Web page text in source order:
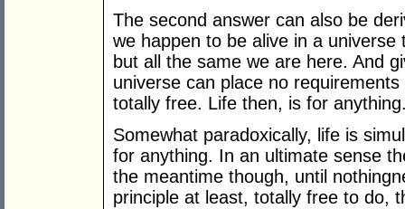
The second answer can also be
we happen to be alive in a
but all the same we are here. And
universe can place no
totally free. Life then, is for
Somewhat paradoxically, life is
for anything. In an ultimate sense
the meantime though, until
principle at least, totally free to do,